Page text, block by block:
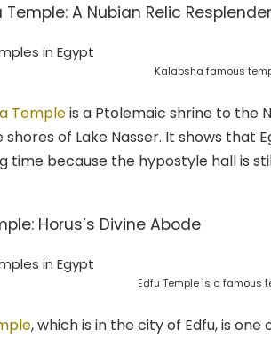
Temple: A Nubian Relic
Kalabsha famous
Templeis a Ptolemaic shrine to the
shores of Lake Nasser. It shows that
time because the hypostyle hall is
Horus’s Divine Abode
Edfu Temple is a famous
, which is in the city of Edfu, is